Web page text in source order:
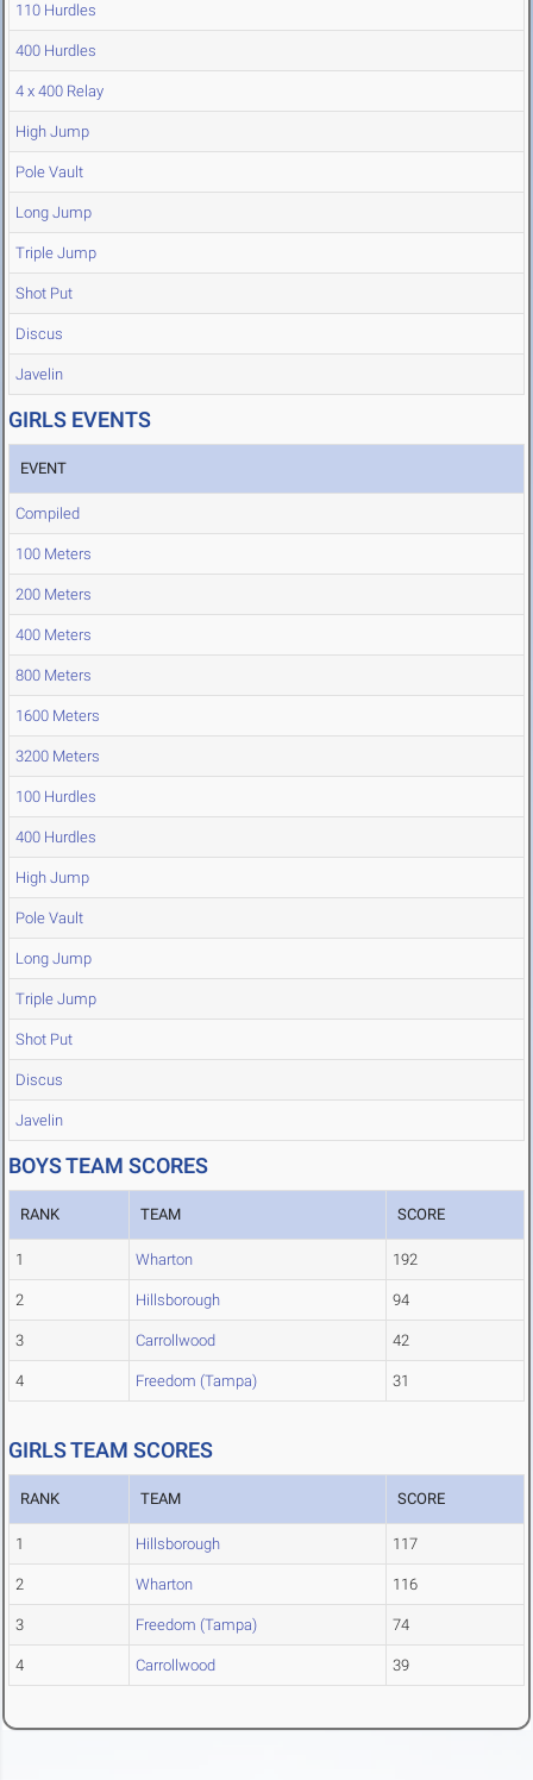
110 Hurdles
400 Hurdles
4 x 400 Relay
High Jump
Pole Vault
Long Jump
Triple Jump
Shot Put
Discus
Javelin
GIRLS EVENTS
EVENT
Compiled
100 Meters
200 Meters
400 Meters
800 Meters
1600 Meters
3200 Meters
100 Hurdles
400 Hurdles
High Jump
Pole Vault
Long Jump
Triple Jump
Shot Put
Discus
Javelin
BOYS TEAM SCORES
RANK TEAM SCORE
1 Wharton 192
2 Hillsborough 94
3 Carrollwood 42
4 Freedom (Tampa) 31
GIRLS TEAM SCORES
RANK TEAM SCORE
1 Hillsborough 117
2 Wharton 116
3 Freedom (Tampa) 74
4 Carrollwood 39